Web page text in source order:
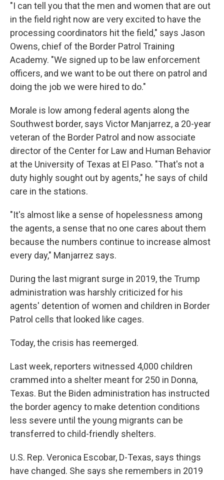
"I can tell you that the men and women that are out
in the field right now are very excited to have the
processing coordinators hit the field," says Jason
Owens, chief of the Border Patrol Training
Academy. "We signed up to be law enforcement
officers, and we want to be out there on patrol and
doing the job we were hired to do."
Morale is low among federal agents along the
Southwest border, says Victor Manjarrez, a 20-year
veteran of the Border Patrol and now associate
director of the Center for Law and Human Behavior
at the University of Texas at El Paso. "That's not a
duty highly sought out by agents," he says of child
care in the stations.
"It's almost like a sense of hopelessness among
the agents, a sense that no one cares about them
because the numbers continue to increase almost
every day," Manjarrez says.
During the last migrant surge in 2019, the Trump
administration was harshly criticized for his
agents' detention of women and children in Border
Patrol cells that looked like cages.
Today, the crisis has reemerged.
Last week, reporters witnessed 4,000 children
crammed into a shelter meant for 250 in Donna,
Texas. But the Biden administration has instructed
the border agency to make detention conditions
less severe until the young migrants can be
transferred to child-friendly shelters.
U.S. Rep. Veronica Escobar, D-Texas, says things
have changed. She says she remembers in 2019